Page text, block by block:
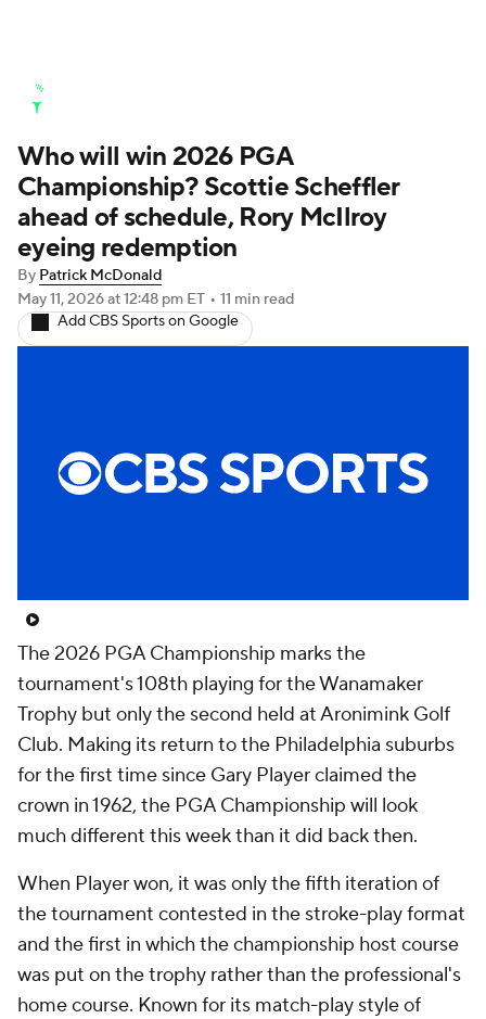
Stats Rankings Watch Live
Masters Golf Betting Play Golf
Golf Shop
Who will win 2026 PGA
Championship? Scottie Scheffler
ahead of schedule, Rory McIlroy
eyeing redemption
By Patrick McDonald
May 11, 2026at 12:48 pm ET • 11 min read
Add CBS Sports on Google
The 2026 PGA Championship marks the
tournament's 108th playing for the Wanamaker
Trophy but only the second held at Aronimink Golf
Club. Making its return to the Philadelphia suburbs
for the first time since Gary Player claimed the
crown in 1962, the PGA Championship will look
much different this week than it did back then.
When Player won, it was only the fifth iteration of
the tournament contested in the stroke-play format
and the first in which the championship host course
was put on the trophy rather than the professional's
home course. Known for its match-play style of